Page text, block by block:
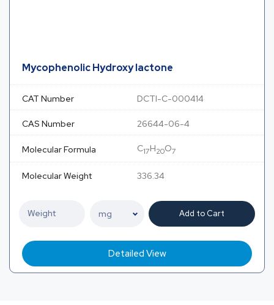
Mycophenolic Hydroxy lactone
CAT Number DCTI-C-000414
CAS Number 26644-06-4
Molecular Formula C17H20O7
Molecular Weight 336.34
Add to Cart
Detailed View